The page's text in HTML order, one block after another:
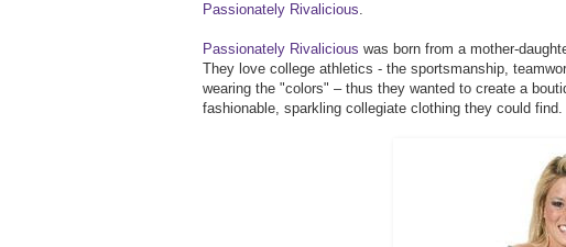
Passionately Rivalicious
Passionately Rivalicious was born from a mother-
They love college athletics - the sportsmanship,
wearing the "colors" – thus they wanted to create a
fashionable, sparkling collegiate clothing they could find.